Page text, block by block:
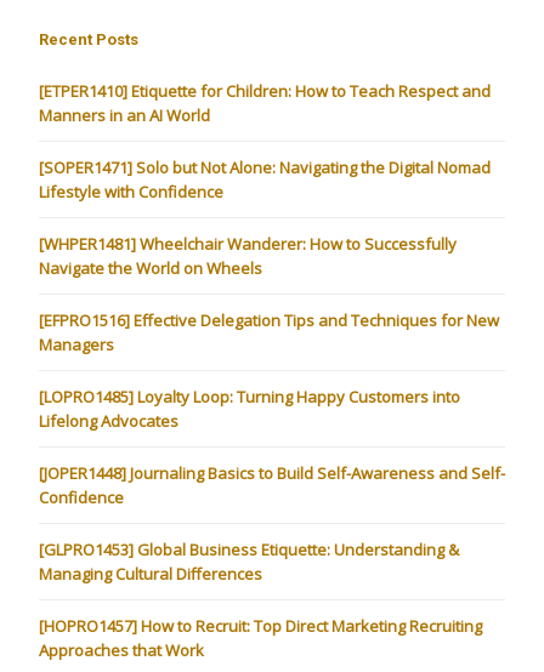
Recent Posts
[ETPER1410] Etiquette for Children: How to Teach Respect and
Manners in an AI World
[SOPER1471] Solo but Not Alone: Navigating the Digital Nomad
Lifestyle with Confidence
[WHPER1481] Wheelchair Wanderer: How to Successfully
Navigate the World on Wheels
[EFPRO1516] Effective Delegation Tips and Techniques for New
Managers
[LOPRO1485] Loyalty Loop: Turning Happy Customers into
Lifelong Advocates
[JOPER1448] Journaling Basics to Build Self-Awareness and Self-
Confidence
[GLPRO1453] Global Business Etiquette: Understanding &
Managing Cultural Differences
[HOPRO1457] How to Recruit: Top Direct Marketing Recruiting
Approaches that Work